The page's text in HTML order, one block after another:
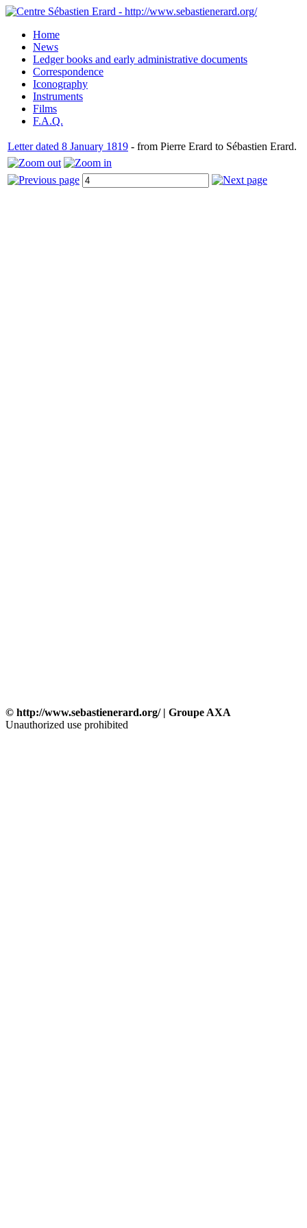
Home
News
Ledger books and early administrative documents
Correspondence
Iconography
Instruments
Films
F.A.Q.
Letter dated 8 January 1819 - from Pierre Erard to Sébastien Erard.
© http://www.sebastienerard.org/ | Groupe AXA
Unauthorized use prohibited